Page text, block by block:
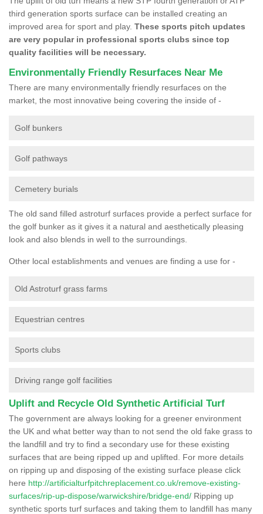
third generation sports surface can be installed creating an
improved area for sport and play. These sports pitch updates
are very popular in professional sports clubs since top
quality facilities will be necessary.
Environmentally Friendly Resurfaces Near Me
There are many environmentally friendly resurfaces on the
market, the most innovative being covering the inside of -
Golf bunkers
Golf pathways
Cemetery burials
The old sand filled astroturf surfaces provide a perfect surface for
the golf bunker as it gives it a natural and aesthetically pleasing
look and also blends in well to the surroundings.
Other local establishments and venues are finding a use for -
Old Astroturf grass farms
Equestrian centres
Sports clubs
Driving range golf facilities
Uplift and Recycle Old Synthetic Artificial Turf
The government are always looking for a greener environment
the UK and what better way than to not send the old fake grass to
the landfill and try to find a secondary use for these existing
surfaces that are being ripped up and uplifted. For more details
on ripping up and disposing of the existing surface please click
here http://artificialturfpitchreplacement.co.uk/remove-existing-
surfaces/rip-up-dispose/warwickshire/bridge-end/ Ripping up
synthetic sports turf surfaces and taking them to landfill has many